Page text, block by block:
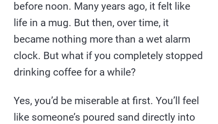
before noon. Many years ago, it felt like
life in a mug. But then, over time, it
became nothing more than a wet alarm
clock. But what if you completely stopped
drinking coffee for a while?
Yes, you’d be miserable at first. You’ll feel
like someone’s poured sand directly into